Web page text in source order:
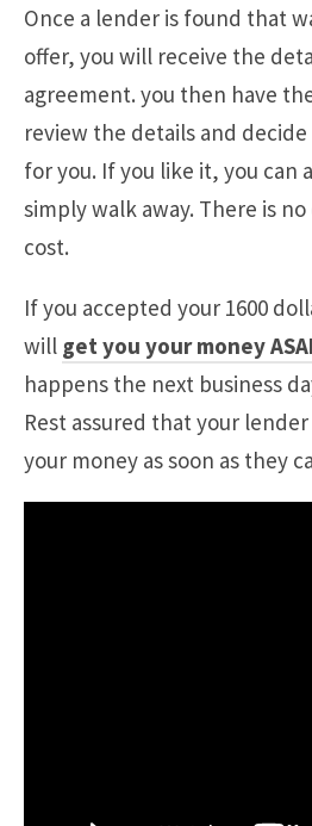
Once a lender is found that
offer, you will receive the
agreement. you then have
review the details and
for you. If you like it, you can
simply walk away. There is
cost.
If you accepted your 1600
will get you your money
happens the next business
Rest assured that your
your money as soon as they